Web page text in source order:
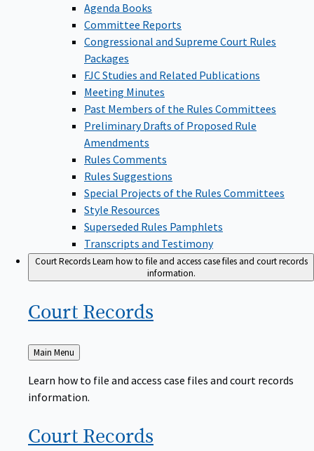
Agenda Books
Committee Reports
Congressional and Supreme Court Rules
Packages
FJC Studies and Related Publications
Meeting Minutes
Past Members of the Rules Committees
Preliminary Drafts of Proposed Rule
Amendments
Rules Comments
Rules Suggestions
Special Projects of the Rules Committees
Style Resources
Superseded Rules Pamphlets
Transcripts and Testimony
Court RecordsLearn how to file and access case files and court records
information.
Court Records
Back
to
Main Menu
Learn how to file and access case files and court records
information.
Court Records